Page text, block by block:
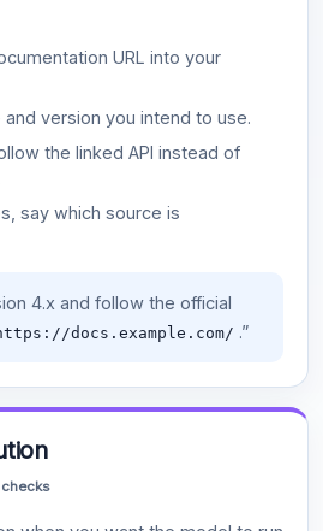
URL into your
version you intend to use.
the linked API instead of
say which source is
4.x and follow the official
docs.example.com/ .”